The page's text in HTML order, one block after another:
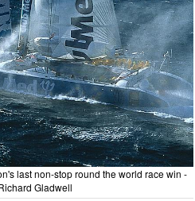
last non-stop round the world race win -
Gladwell